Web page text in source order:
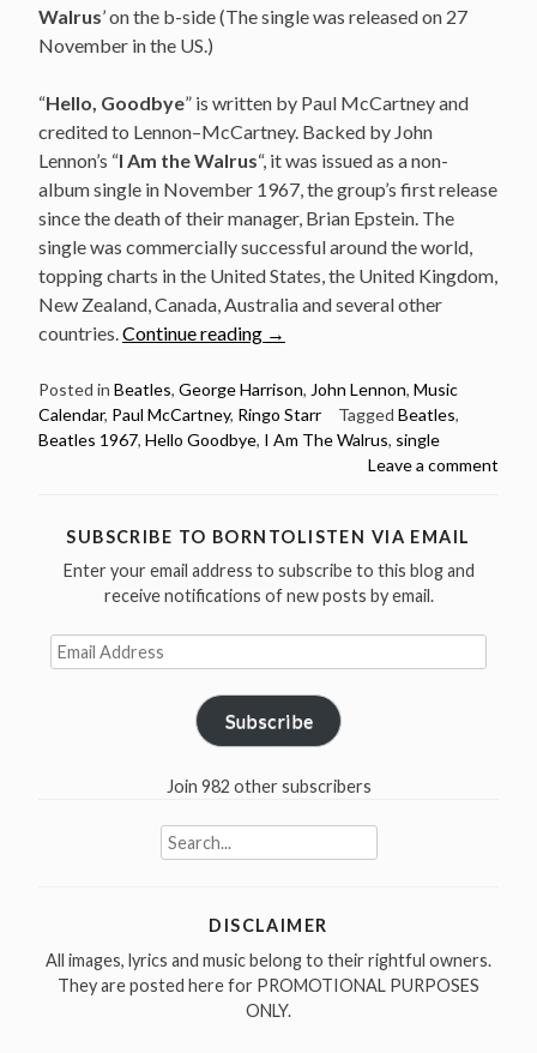
Walrus’ on the b-side (The single was released on 27
November in the US.)
“Hello, Goodbye” is written by Paul McCartney and
credited to Lennon–McCartney. Backed by John
Lennon’s “I Am the Walrus“, it was issued as a non-
album single in November 1967, the group’s first release
since the death of their manager, Brian Epstein. The
single was commercially successful around the world,
topping charts in the United States, the United Kingdom,
New Zealand, Canada, Australia and several other
countries.Continue reading “November
The
Beatles
released
/
I
Am
in
→
Posted in Beatles, George Harrison, John Lennon, Music
Calendar, Paul McCartney, Ringo Starr Tagged Beatles,
Beatles 1967, Hello Goodbye, I Am The Walrus, single
Leave a comment
SUBSCRIBE TO BORNTOLISTEN VIA EMAIL
Enter your email address to subscribe to this blog and
receive notifications of new posts by email.
Email
Address
Subscribe
Join 982 other subscribers
Search
for:
DISCLAIMER
All images, lyrics and music belong to their rightful owners.
They are posted here for PROMOTIONAL PURPOSES
ONLY.